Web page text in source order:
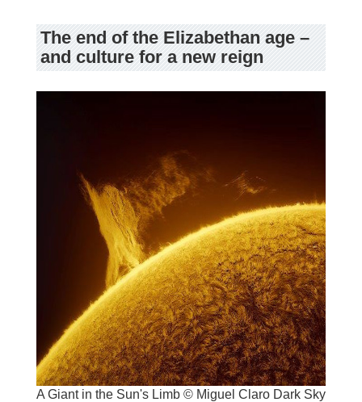
The end of the Elizabethan age –
and culture for a new reign
A Giant in the Sun's Limb © Miguel Claro Dark Sky